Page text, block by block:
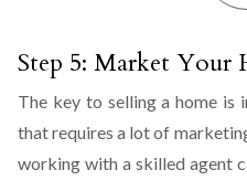
Step 5: Market Your
The key to selling a home is
that requires a lot of
working with a skilled agent